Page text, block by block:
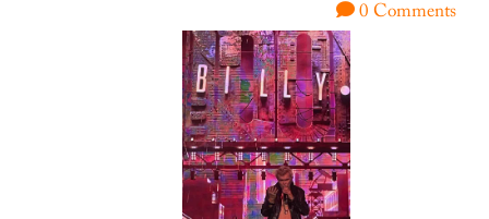
0 Comments